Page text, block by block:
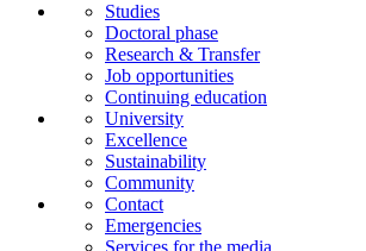
Studies
Doctoral phase
Research & Transfer
Job opportunities
Continuing education
University
Excellence
Sustainability
Community
Contact
Emergencies